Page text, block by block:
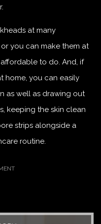
at many
you can make them at
to do. And, if
home, you can easily
as well as drawing out
keeping the skin clean
strips alongside a
routine.